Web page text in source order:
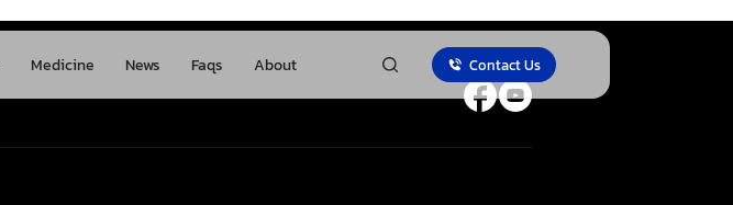
Medicine News Faqs About Contact Us